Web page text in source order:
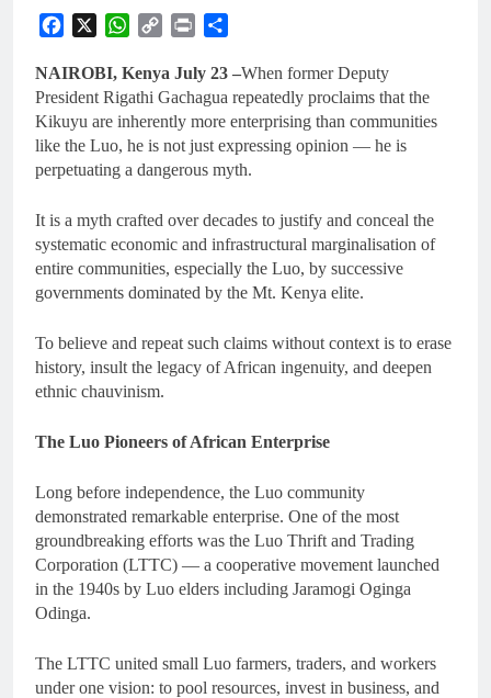
Facebook
X WhatsApp
Copy
Print
NAIROBI, Kenya July 23 –When former Deputy
President Rigathi Gachagua repeatedly proclaims that the
Kikuyu are inherently more enterprising than communities
like the Luo, he is not just expressing opinion — he is
perpetuating a dangerous myth.
It is a myth crafted over decades to justify and conceal the
systematic economic and infrastructural marginalisation of
entire communities, especially the Luo, by successive
governments dominated by the Mt. Kenya elite.
To believe and repeat such claims without context is to erase
history, insult the legacy of African ingenuity, and deepen
ethnic chauvinism.
The Luo Pioneers of African Enterprise
Long before independence, the Luo community
demonstrated remarkable enterprise. One of the most
groundbreaking efforts was the Luo Thrift and Trading
Corporation (LTTC) — a cooperative movement launched
in the 1940s by Luo elders including Jaramogi Oginga
Odinga.
The LTTC united small Luo farmers, traders, and workers
under one vision: to pool resources, invest in business, and